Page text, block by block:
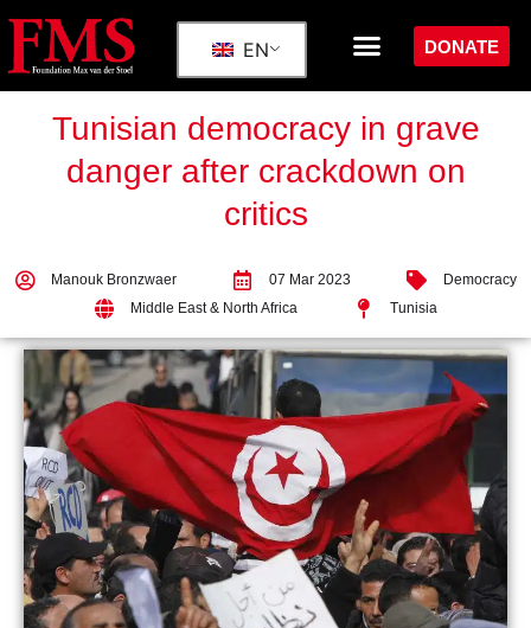
EN DONATE
Tunisian democracy in grave
danger after crackdown on
critics
Manouk Bronzwaer 07 Mar 2023
Democracy
Middle East & North Africa
Tunisia